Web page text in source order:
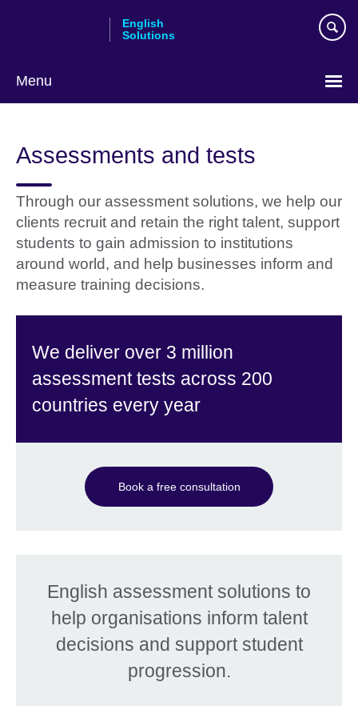
English
Solutions
Menu
language
Assessments and tests
Through our assessment solutions, we help our
clients recruit and retain the right talent, support
students to gain admission to institutions
around world, and help businesses inform and
measure training decisions.
We deliver over 3 million
assessment tests across 200
countries every year
Book a free consultation
English assessment solutions to
help organisations inform talent
decisions and support student
progression.